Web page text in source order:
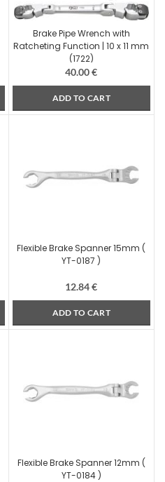
Brake Pipe Wrench with
Ratcheting Function | 10 x 11 mm
(1722)
40.00€
ADD TO CART
Flexible Brake Spanner 15mm (
YT-0187 )
12.84€
ADD TO CART
Flexible Brake Spanner 12mm (
YT-0184 )